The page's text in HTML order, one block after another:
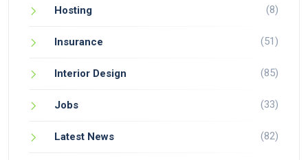
Hosting (8)
Insurance (51)
Interior Design (85)
Jobs (33)
Latest News (82)